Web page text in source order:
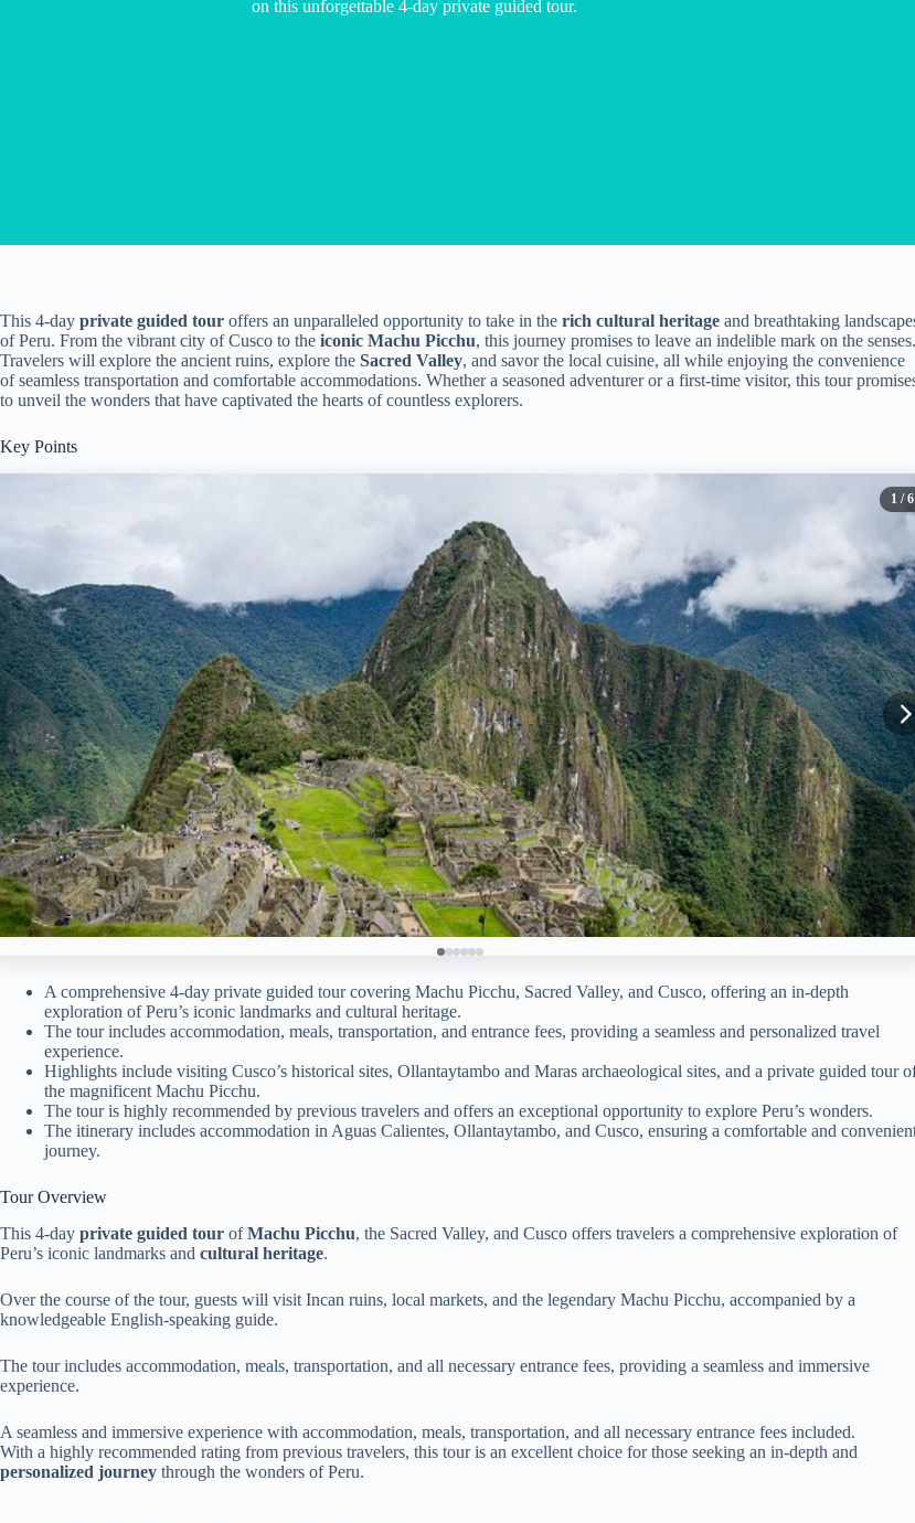
on this unforgettable 4-day private guided tour.
This 4-day private guided tour offers an unparalleled opportunity to take in the rich cultural heritage and breathtaking
of Peru. From the vibrant city of Cusco to the iconic Machu Picchu, this journey promises to leave an indelible mark on the senses.
Travelers will explore the ancient ruins, explore the Sacred Valley, and savor the local cuisine, all while enjoying the convenience
of seamless transportation and comfortable accommodations. Whether a seasoned adventurer or a first-time visitor, this tour
to unveil the wonders that have captivated the hearts of countless explorers.
Key Points
1 / 6
A comprehensive 4-day private guided tour covering Machu Picchu, Sacred Valley, and Cusco, offering an in-depth
exploration of Peru’s iconic landmarks and cultural heritage.
The tour includes accommodation, meals, transportation, and entrance fees, providing a seamless and personalized travel
experience.
Highlights include visiting Cusco’s historical sites, Ollantaytambo and Maras archaeological sites, and a private guided tour
the magnificent Machu Picchu.
The tour is highly recommended by previous travelers and offers an exceptional opportunity to explore Peru’s wonders.
The itinerary includes accommodation in Aguas Calientes, Ollantaytambo, and Cusco, ensuring a comfortable and
journey.
Tour Overview
This 4-day private guided tour ofMachu Picchu, the Sacred Valley, and Cusco offers travelers a comprehensive exploration of
Peru’s iconic landmarks and cultural heritage.
Over the course of the tour, guests will visit Incan ruins, local markets, and the legendary Machu Picchu, accompanied by a
knowledgeable English-speaking guide.
The tour includes accommodation, meals, transportation, and all necessary entrance fees, providing a seamless and immersive
experience.
A seamless and immersive experience with accommodation, meals, transportation, and all necessary entrance fees included.
With a highly recommended rating from previous travelers, this tour is an excellent choice for those seeking an in-depth and
personalized journey through the wonders of Peru.